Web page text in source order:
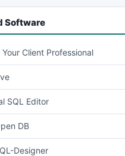
Software
Client Professional
SQL Editor
DB
Designer